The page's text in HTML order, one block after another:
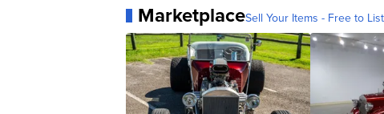
MarketplaceSell Your Items - Free to List